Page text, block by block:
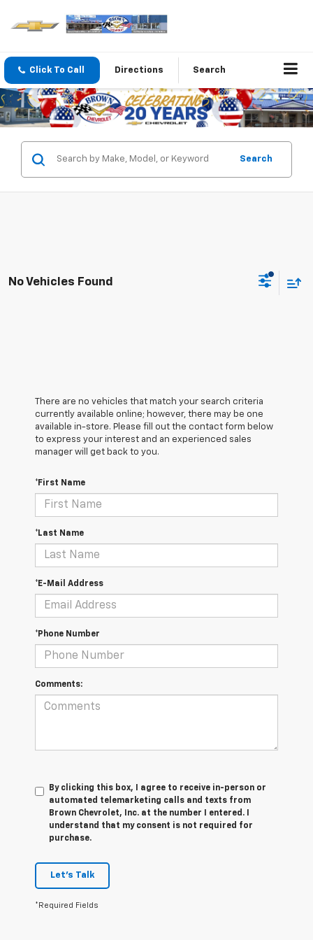
Click To Call Directions Search
Search
No Vehicles Found
There are no vehicles that match your search criteria
currently available online; however, there may be one
available in-store. Please fill out the contact form below
to express your interest and an experienced sales
manager will get back to you.
*First Name
*Last Name
*E-Mail Address
*Phone Number
Comments:
By clicking this box, I agree to receive in-person or
automated telemarketing calls and texts from
Brown Chevrolet, Inc. at the number I entered. I
understand that my consent is not required for
purchase.
Let's Talk
*Required Fields